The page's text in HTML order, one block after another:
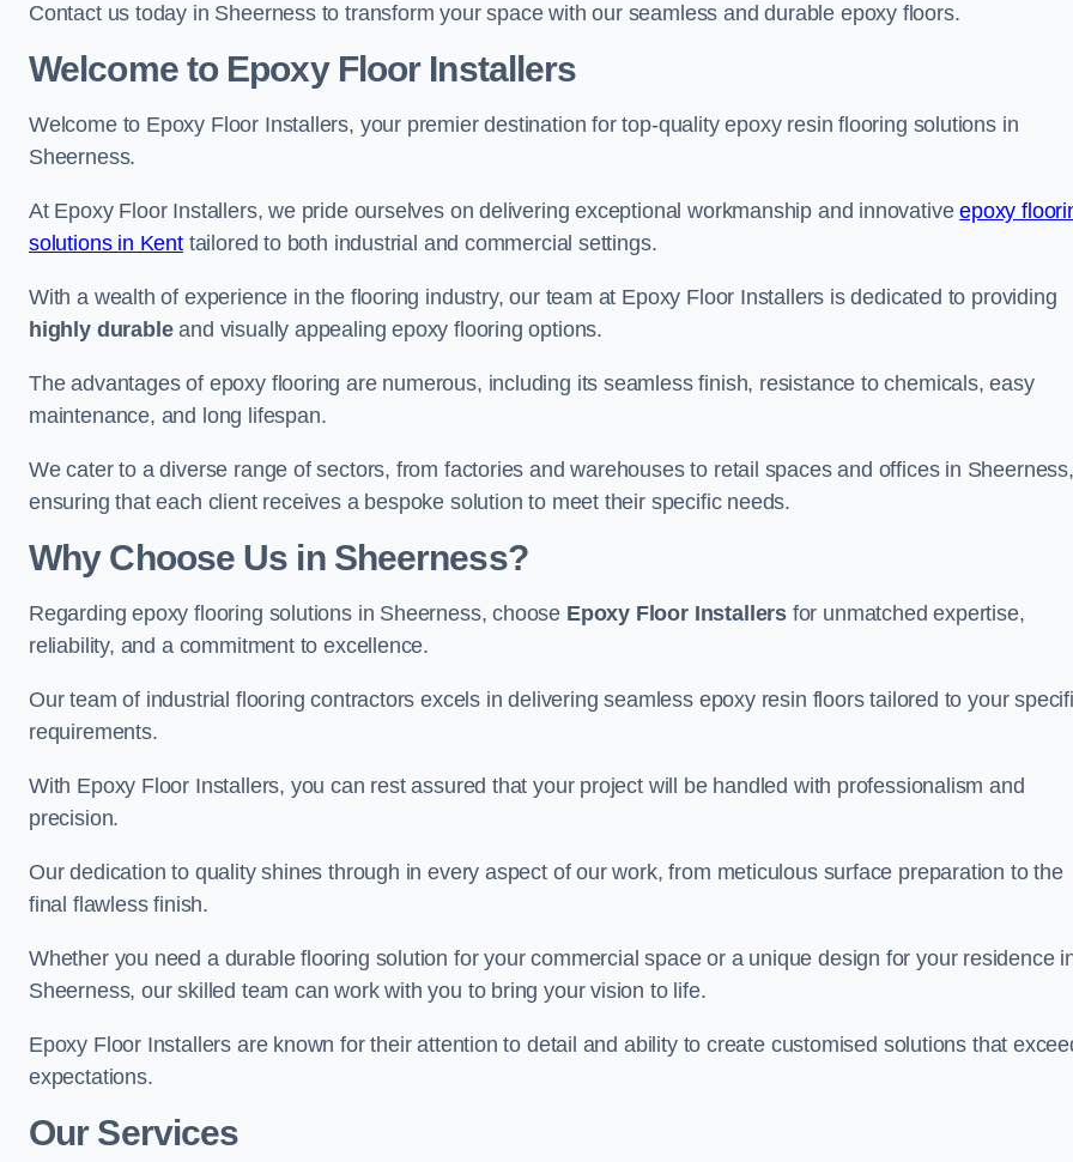
Contact us today in Sheerness to transform your space with our seamless and durable epoxy floors.
Welcome to Epoxy Floor Installers
Welcome to Epoxy Floor Installers, your premier destination for top-quality epoxy resin flooring solutions in
Sheerness.
At Epoxy Floor Installers, we pride ourselves on delivering exceptional workmanship and innovativeepoxy
solutions in Kenttailored to both industrial and commercial settings.
With a wealth of experience in the flooring industry, our team at Epoxy Floor Installers is dedicated to providing
highly durableand visually appealing epoxy flooring options.
The advantages of epoxy flooring are numerous, including its seamless finish, resistance to chemicals, easy
maintenance, and long lifespan.
We cater to a diverse range of sectors, from factories and warehouses to retail spaces and offices in Sheerness,
ensuring that each client receives a bespoke solution to meet their specific needs.
Why Choose Us in Sheerness?
Regarding epoxy flooring solutions in Sheerness, choose Epoxy Floor Installersfor unmatched expertise,
reliability, and a commitment to excellence.
Our team of industrial flooring contractors excels in delivering seamless epoxy resin floors tailored to your
requirements.
With Epoxy Floor Installers, you can rest assured that your project will be handled with professionalism and
precision.
Our dedication to quality shines through in every aspect of our work, from meticulous surface preparation to the
final flawless finish.
Whether you need a durable flooring solution for your commercial space or a unique design for your residence
Sheerness, our skilled team can work with you to bring your vision to life.
Epoxy Floor Installers are known for their attention to detail and ability to create customised solutions that
expectations.
Our Services